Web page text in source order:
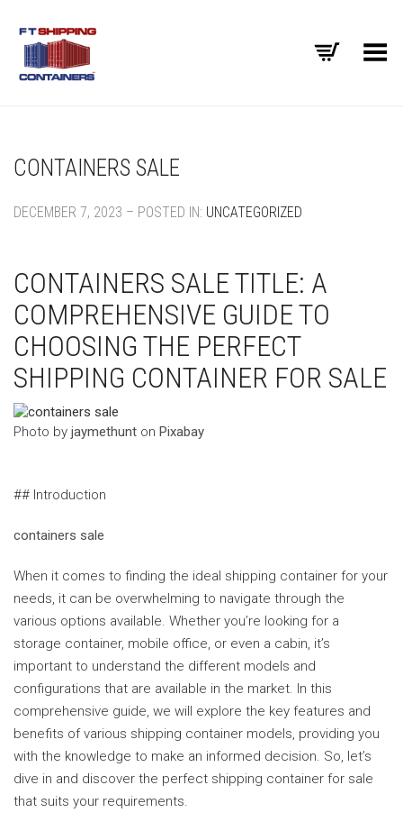
Toggle Menu
CONTAINERS SALE
DECEMBER 7, 2023 – POSTED IN: UNCATEGORIZED
CONTAINERS SALE TITLE: A
COMPREHENSIVE GUIDE TO
CHOOSING THE PERFECT
SHIPPING CONTAINER FOR SALE
‍Photo by jaymethunt on Pixabay
## Introduction
containers sale
When it comes to finding the ideal shipping container for your
needs, it can be overwhelming to navigate through the
various options available. Whether you’re looking for a
storage container, mobile office, or even a cabin, it’s
important to understand the different models and
configurations that are available in the market. In this
comprehensive guide, we will explore the key features and
benefits of various shipping container models, providing you
with the knowledge to make an informed decision. So, let’s
dive in and discover the perfect shipping container for sale
that suits your requirements.